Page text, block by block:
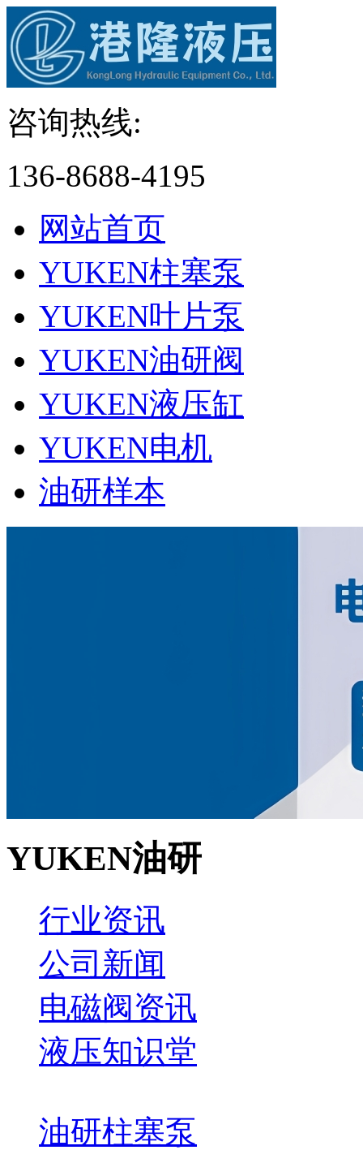
咨询热线:
136-8688-4195
网站首页
YUKEN柱塞泵
YUKEN叶片泵
YUKEN油研阀
YUKEN液压缸
YUKEN电机
油研样本
YUKEN油研
行业资讯
公司新闻
电磁阀资讯
液压知识堂
油研柱塞泵